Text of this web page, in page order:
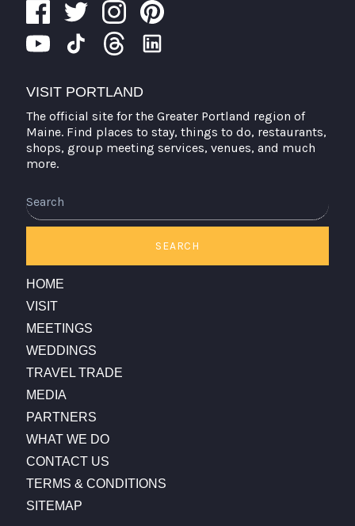
VISIT PORTLAND
The official site for the Greater Portland region of
Maine. Find places to stay, things to do, restaurants,
shops, group meeting services, venues, and much
more.
SEARCH
HOME
VISIT
MEETINGS
WEDDINGS
TRAVEL TRADE
MEDIA
PARTNERS
WHAT WE DO
CONTACT US
TERMS & CONDITIONS
SITEMAP